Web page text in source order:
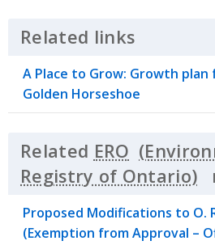
Related links Click to
A Place to Grow: Growth
Golden Horseshoe
Related ERO
Proposed Modifications to O.
(Exemption from Approval –